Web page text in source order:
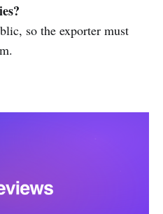
so the exporter must